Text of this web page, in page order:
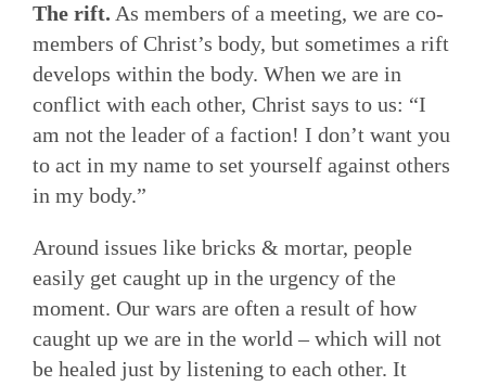
The rift. As members of a meeting, we are co-
members of Christ’s body, but sometimes a rift
develops within the body. When we are in
conflict with each other, Christ says to us: “I
am not the leader of a faction! I don’t want you
to act in my name to set yourself against others
in my body.”
Around issues like bricks & mortar, people
easily get caught up in the urgency of the
moment. Our wars are often a result of how
caught up we are in the world – which will not
be healed just by listening to each other. It